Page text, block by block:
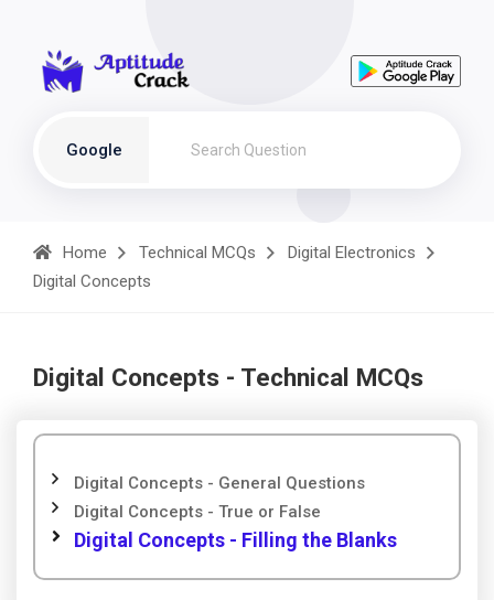
Google
Home Technical MCQs
Digital Electronics
Digital Concepts
Digital Concepts - Technical MCQs
Digital Concepts - General Questions
Digital Concepts - True or False
Digital Concepts - Filling the Blanks